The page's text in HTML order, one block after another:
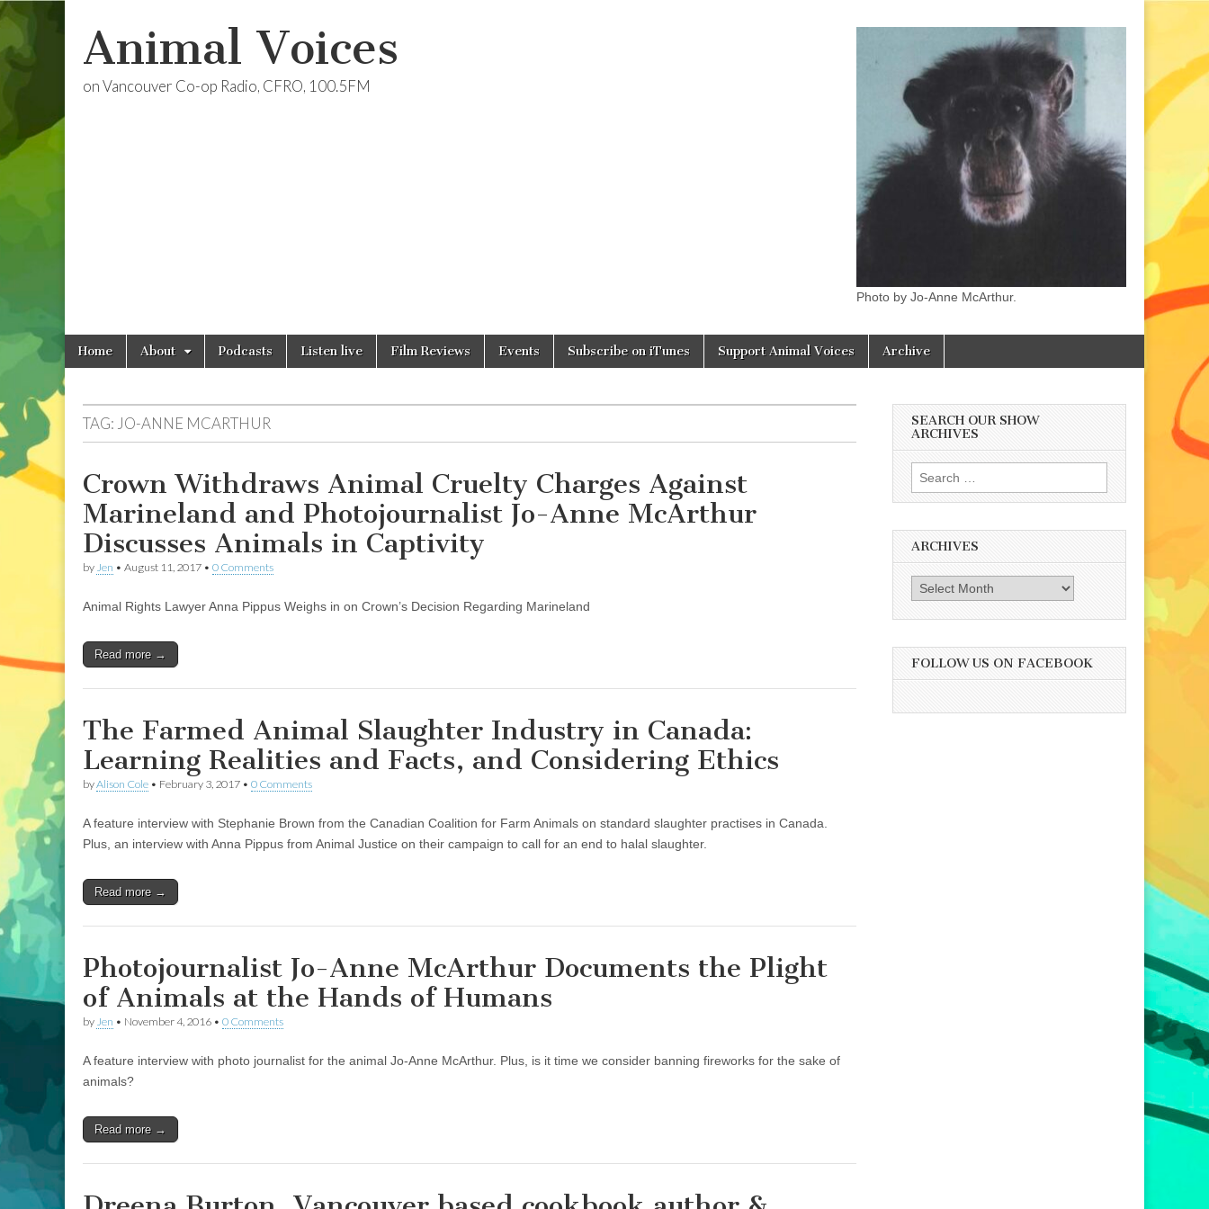
Animal Voices
on Vancouver Co-op Radio, CFRO, 100.5FM
Photo by Jo-Anne McArthur.
Main
menu
Skip
content
Home About Podcasts Listen live Film Reviews Events Subscribe on iTunes Support Animal Voices Archive
TAG: JO-ANNE MCARTHUR
Crown Withdraws Animal Cruelty Charges Against
Marineland and Photojournalist Jo-Anne McArthur
Discusses Animals in Captivity
by Jen • August 11, 2017 • 0 Comments
Animal Rights Lawyer Anna Pippus Weighs in on Crown’s Decision Regarding Marineland
Read more →
The Farmed Animal Slaughter Industry in Canada:
Learning Realities and Facts, and Considering Ethics
byAlison Cole • February 3, 2017 • 0 Comments
A feature interview with Stephanie Brown from the Canadian Coalition for Farm Animals on standard slaughter practises in Canada.
Plus, an interview with Anna Pippus from Animal Justice on their campaign to call for an end to halal slaughter.
Read more →
Photojournalist Jo-Anne McArthur Documents the Plight
of Animals at the Hands of Humans
by Jen • November 4, 2016 • 0 Comments
A feature interview with photo journalist for the animal Jo-Anne McArthur. Plus, is it time we consider banning fireworks for the sake of
animals?
Read more →
SEARCH OUR SHOW
ARCHIVES
Search
for:
ARCHIVES
Archives
FOLLOW US ON FACEBOOK